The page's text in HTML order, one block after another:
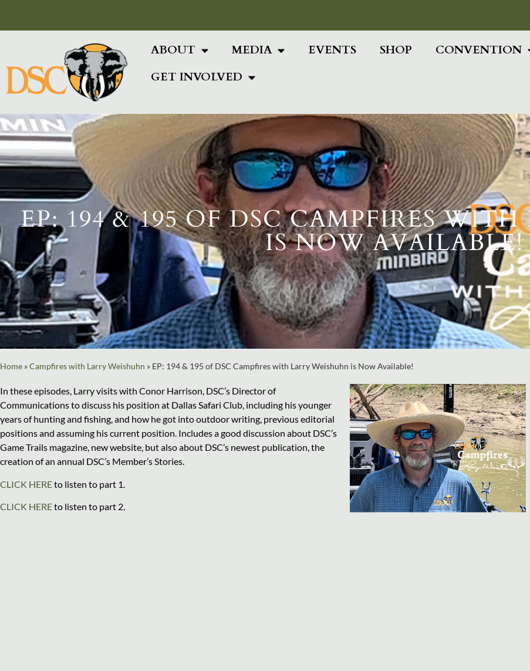
ABOUT MEDIA EVENTS SHOP CONVENTION
GET INVOLVED
EP: 194 & 195 OF DSC CAMPFIRES
IS NOW AVAILABLE!
Home »Campfires with Larry Weishuhn » EP: 194 & 195 of DSC Campfires with Larry Weishuhn is Now Available!
In these episodes, Larry visits with Conor Harrison, DSC’s Director of
Communications to discuss his position at Dallas Safari Club, including his younger
years of hunting and fishing, and how he got into outdoor writing, previous editorial
positions and assuming his current position. Includes a good discussion about DSC’s
Game Trails magazine, new website, but also about DSC’s newest publication, the
creation of an annual DSC’s Member’s Stories.
CLICK HEREto listen to part 1.
CLICK HEREto listen to part 2.